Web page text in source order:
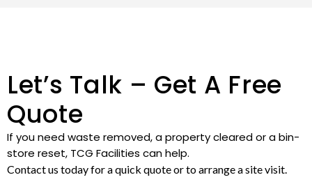
Let’s Talk – Get A Free
Quote
If you need waste removed, a property cleared or a bin-
store reset, TCG Facilities can help.
Contact us today for a quick quote or to arrange a site visit.